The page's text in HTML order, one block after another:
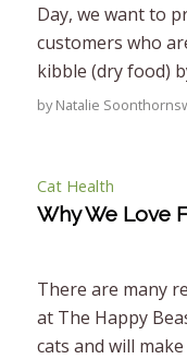
Day, we want to
customers who
kibble (dry food)
byNatalie
Cat Health
Why We Love
There are many
at The Happy
cats and will